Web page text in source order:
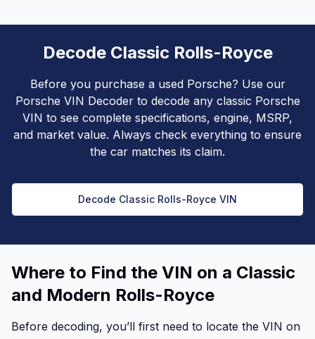
Decode Classic Rolls-Royce
Before you purchase a used Porsche? Use our
Porsche VIN Decoder to decode any classic Porsche
VIN to see complete specifications, engine, MSRP,
and market value. Always check everything to ensure
the car matches its claim.
Decode Classic Rolls-Royce VIN
Where to Find the VIN on a Classic
and Modern Rolls-Royce
Before decoding, you’ll first need to locate the VIN on